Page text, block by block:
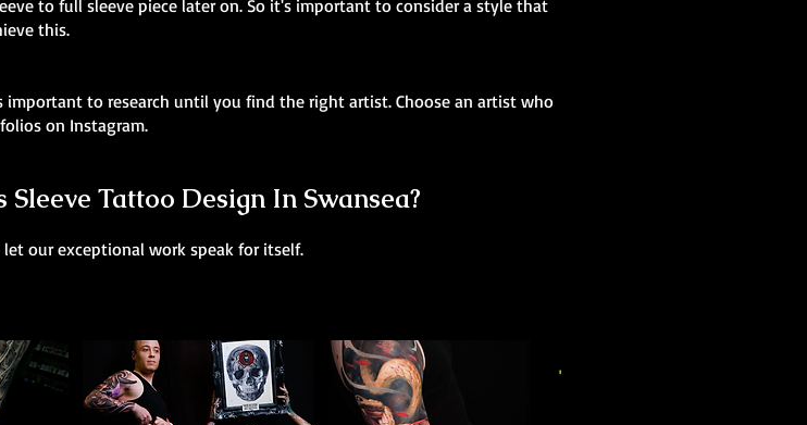
to full sleeve piece later on. So it's important to consider a style that
this.
to research until you find the right artist. Choose an artist who
on Instagram.
Tattoo Design In Swansea?
our exceptional work speak for itself.